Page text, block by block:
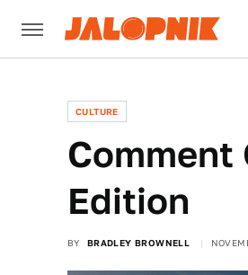
CULTURE
Comment
Edition
BY BRADLEY BROWNELL